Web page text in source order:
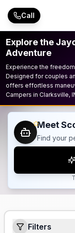
Skip to main content
Call
Explore the
Adventure
Experience the
Designed for couples
offers effortless
Campers in Clarksville,
Meet
Find your
Filters